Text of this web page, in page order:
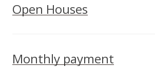
Open Houses
Monthly payment